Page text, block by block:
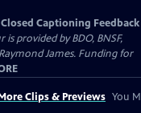
Closed Captioning Feedback
provided by BDO, BNSF,
James. Funding for
Clips & Previews You